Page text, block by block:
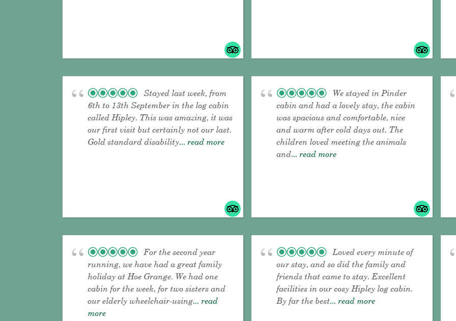
Stayed last week, from
6th to 13th September in the log cabin
called Hipley. This was amazing, it was
our first visit but certainly not our last.
Gold standard disability... read more
We stayed in Pinder
cabin and had a lovely stay, the cabin
was spacious and comfortable, nice
and warm after cold days out. The
children loved meeting the animals
and... read more
For the second year
running, we have had a great family
holiday at Hoe Grange. We had one
cabin for the week, for two sisters and
our elderly wheelchair-using... read
more
Loved every minute of
our stay, and so did the family and
friends that came to stay. Excellent
facilities in our cosy Hipley log cabin.
By far the best... read more